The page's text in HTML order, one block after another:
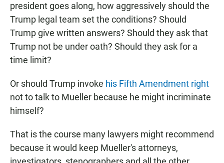
president goes along, how aggressively should the
Trump legal team set the conditions? Should
Trump give written answers? Should they ask that
Trump not be under oath? Should they ask for a
time limit?
Or should Trump invoke his Fifth Amendment right
not to talk to Mueller because he might incriminate
himself?
That is the course many lawyers might recommend
because it would keep Mueller's attorneys,